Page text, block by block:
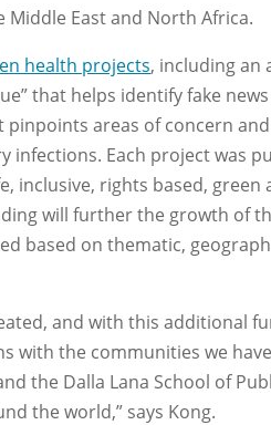
Middle East and North Africa.
health projects, including an
that helps identify fake
pinpoints areas of concern
infections. Each project was
inclusive, rights based,
will further the growth of
based on thematic,
and with this additional
with the communities we
the Dalla Lana School of
the world,” says Kong.